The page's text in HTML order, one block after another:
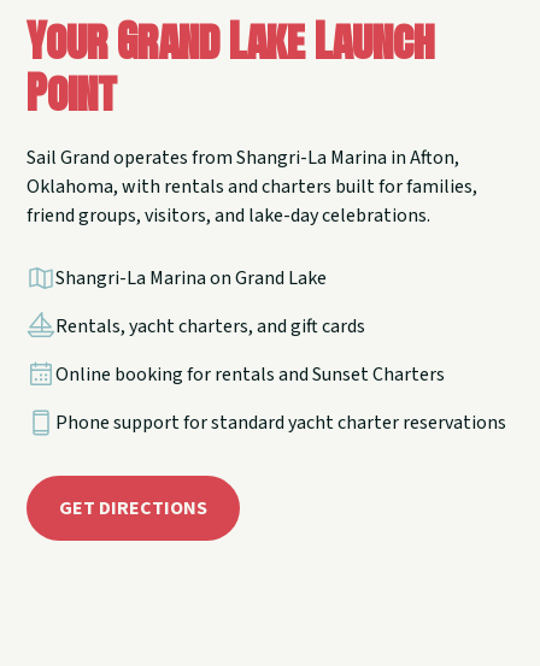
Your Grand Lake Launch
Point
Sail Grand operates from Shangri-La Marina in Afton,
Oklahoma, with rentals and charters built for families,
friend groups, visitors, and lake-day celebrations.
Shangri-La Marina on Grand Lake
Rentals, yacht charters, and gift cards
Online booking for rentals and Sunset Charters
Phone support for standard yacht charter reservations
GET DIRECTIONS